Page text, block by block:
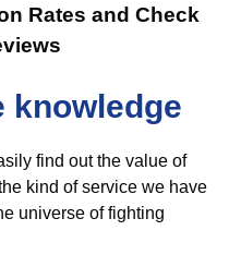
Rates and Check
knowledge
find out the value of
kind of service we have
universe of fighting